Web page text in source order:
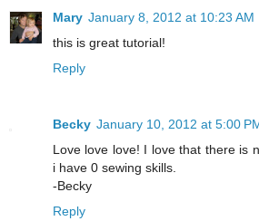
Mary January 8, 2012 at 10:23 AM
this is great tutorial!
Reply
Becky January 10, 2012 at 5:00
Love love love! I love that there is
i have 0 sewing skills.
-Becky
Reply